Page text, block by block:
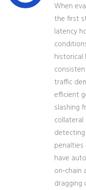
When
the first
latency
historical
traffic
efficient
slashing
penalties
have
dragging